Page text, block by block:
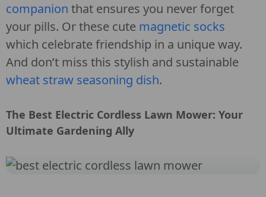
companion that ensures you never forget
your pills. Or these cute magnetic socks
which celebrate friendship in a unique way.
And don’t miss this stylish and sustainable
wheat straw seasoning dish.
The Best Electric Cordless Lawn Mower: Your
Ultimate Gardening Ally